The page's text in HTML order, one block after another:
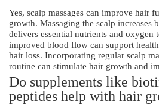
Yes, scalp massages can improve hair
growth. Massaging the scalp increases
delivers essential nutrients and oxygen
improved blood flow can support
hair loss. Incorporating regular scalp
routine can stimulate hair growth and
Do supplements like
peptides help with hair